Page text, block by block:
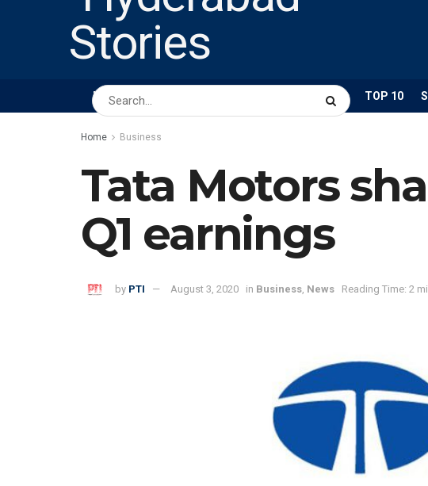
HOME ABOUT US BUSINESS TOP 10
Home Business
Tata Motors
Q1 earnings
by PTI August 3, 2020 in Business, News Reading Time: 2